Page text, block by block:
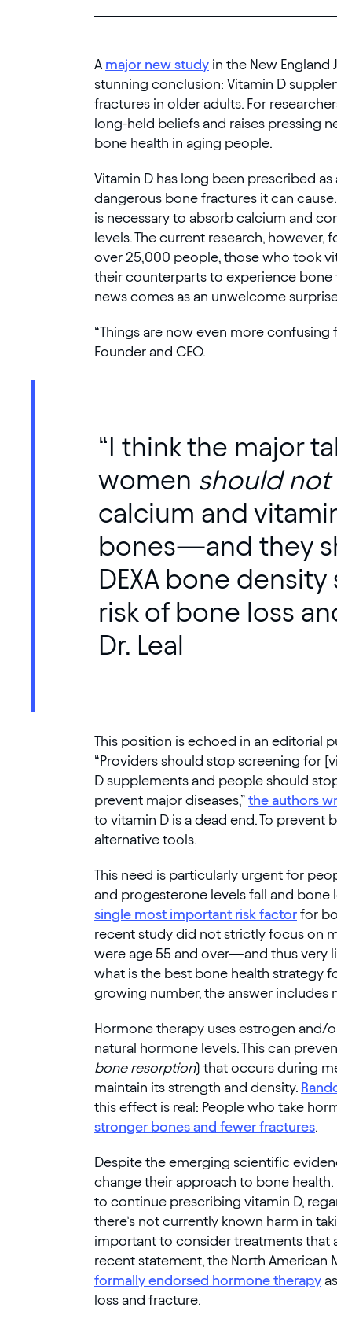
A major new study in the New England
stunning conclusion: Vitamin D
fractures in older adults. For
long-held beliefs and raises pressing
bone health in aging people.
Vitamin D has long been prescribed
dangerous bone fractures it can
is necessary to absorb calcium and
levels. The current research,
over 25,000 people, those who took
their counterparts to experience bone
news comes as an unwelcome
“Things are now even more confusing
Founder and CEO.
“I think the major
women should not
calcium and
bones—and they
DEXA bone
risk of bone loss
Dr. Leal
This position is echoed in an editorial
“Providers should stop screening for
D supplements and people should
prevent major diseases,” the authors
to vitamin D is a dead end. To prevent
alternative tools.
This need is particularly urgent for
and progesterone levels fall and bone
single most important risk factor for
recent study did not strictly focus on
were age 55 and over—and thus very
what is the best bone health strategy
growing number, the answer includes
Hormone therapy uses estrogen and/
natural hormone levels. This can
bone resorption) that occurs during
maintain its strength and density.
this effect is real: People who take
stronger bones and fewer fractures
Despite the emerging scientific
change their approach to bone health.
to continue prescribing vitamin D,
there’s not currently known harm in
important to consider treatments that
recent statement, the North American
formally endorsed hormone therapy
loss and fracture.